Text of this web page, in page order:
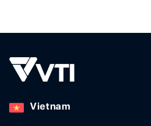
during the complicated pandemic
situation with the in-store
store heatmap [...]
Vietnam